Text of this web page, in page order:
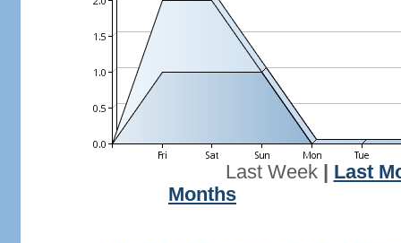
Last Week| Last
Months